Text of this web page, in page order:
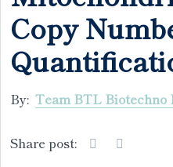
Copy
By: Team BTL Biotechno
Share post: